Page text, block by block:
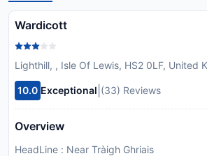
Wardicott
Lighthill, , Isle Of Lewis, HS2 0LF, United
10.0 Exceptional (33) Reviews
Overview
HeadLine : Near Tràigh Ghriais